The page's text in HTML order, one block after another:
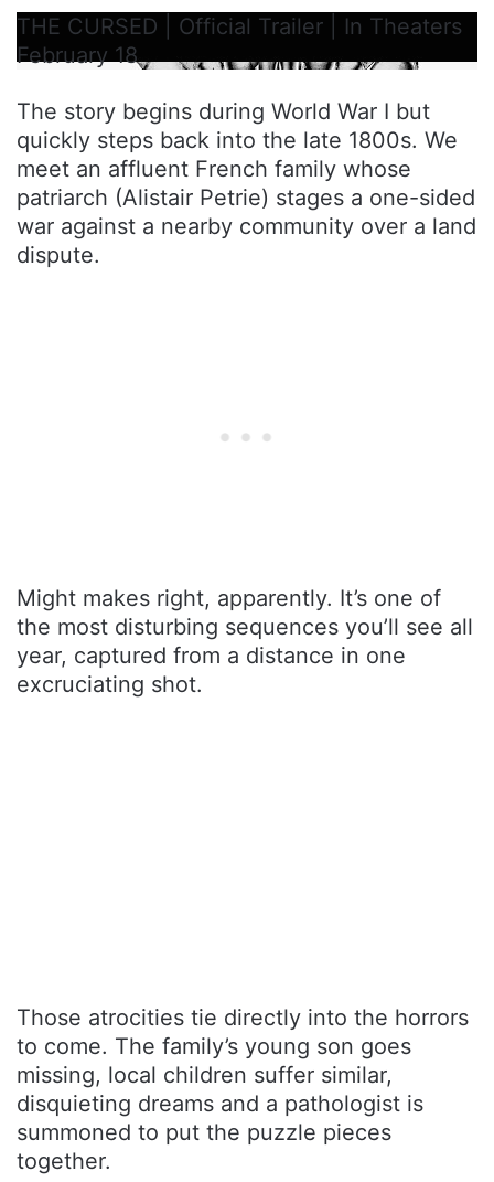
THE CURSED | Official Trailer | In Theaters
February 18
The story begins during World War I but
quickly steps back into the late 1800s. We
meet an affluent French family whose
patriarch (Alistair Petrie) stages a one-sided
war against a nearby community over a land
dispute.
Might makes right, apparently. It’s one of
the most disturbing sequences you’ll see all
year, captured from a distance in one
excruciating shot.
Those atrocities tie directly into the horrors
to come. The family’s young son goes
missing, local children suffer similar,
disquieting dreams and a pathologist is
summoned to put the puzzle pieces
together.